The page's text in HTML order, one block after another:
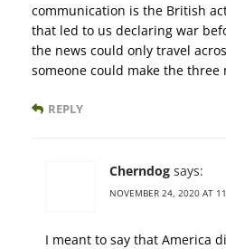
communication is the British
that led to us declaring war
the news could only travel
someone could make the three
REPLY
Cherndog says:
NOVEMBER 24, 2020 AT
I meant to say that America